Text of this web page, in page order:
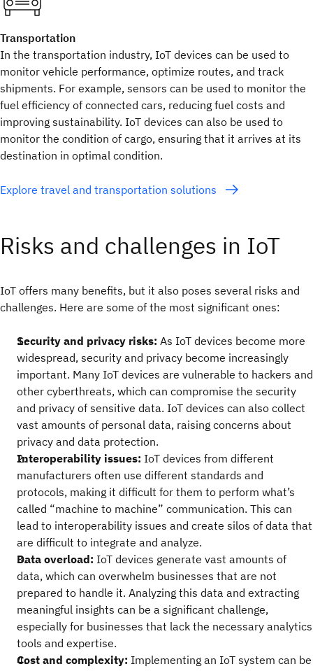
Transportation
In the transportation industry, IoT devices can be used to
monitor vehicle performance, optimize routes, and track
shipments. For example, sensors can be used to monitor the
fuel efficiency of connected cars, reducing fuel costs and
improving sustainability. IoT devices can also be used to
monitor the condition of cargo, ensuring that it arrives at its
destination in optimal condition.
Explore travel and transportation solutions
Risks and challenges in IoT
IoT offers many benefits, but it also poses several risks and
challenges. Here are some of the most significant ones:
Security and privacy risks: As IoT devices become more
widespread, security and privacy become increasingly
important. Many IoT devices are vulnerable to hackers and
other cyberthreats, which can compromise the security
and privacy of sensitive data. IoT devices can also collect
vast amounts of personal data, raising concerns about
privacy and data protection.
Interoperability issues: IoT devices from different
manufacturers often use different standards and
protocols, making it difficult for them to perform what’s
called “machine to machine” communication. This can
lead to interoperability issues and create silos of data that
are difficult to integrate and analyze.
Data overload: IoT devices generate vast amounts of
data, which can overwhelm businesses that are not
prepared to handle it. Analyzing this data and extracting
meaningful insights can be a significant challenge,
especially for businesses that lack the necessary analytics
tools and expertise.
Cost and complexity: Implementing an IoT system can be